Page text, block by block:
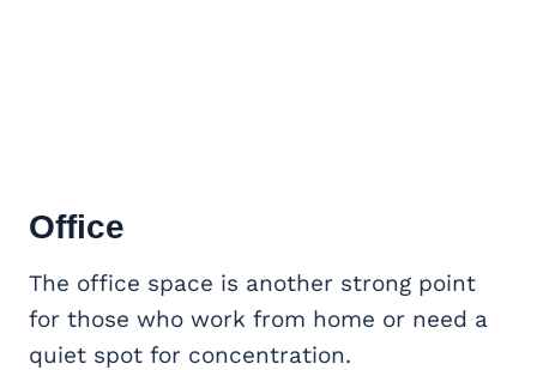
Office
The office space is another strong point
for those who work from home or need a
quiet spot for concentration.